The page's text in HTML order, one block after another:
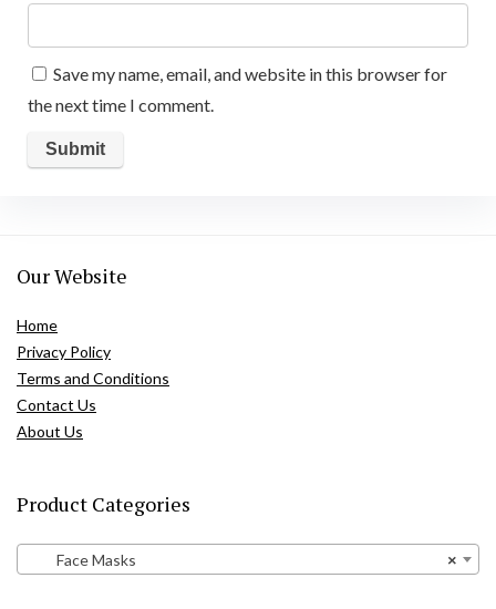
Save my name, email, and website in this browser for
the next time I comment.
Our Website
Home
Privacy Policy
Terms and Conditions
Contact Us
About Us
Product Categories
×
Face Masks